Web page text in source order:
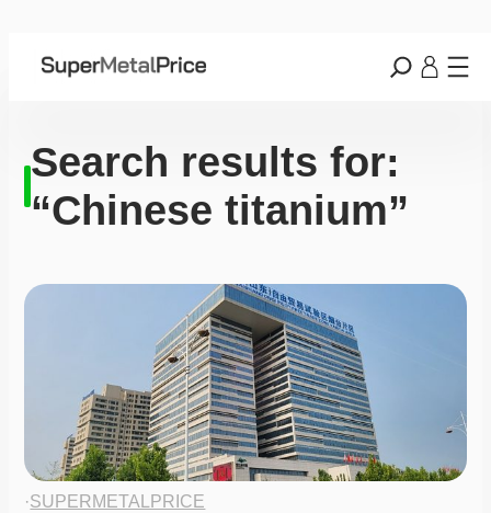
Search results for:
“Chinese titanium”
·SUPERMETALPRICE